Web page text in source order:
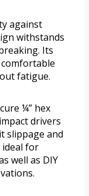
against
withstands
Its
fatigue.
¼” hex
drivers
slippage and
ideal for
well as DIY